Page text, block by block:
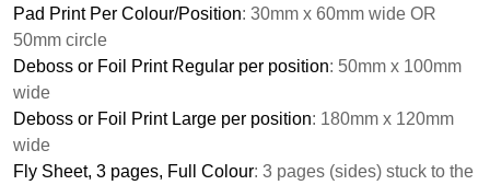
Pad Print Per Colour/Position: 30mm x 60mm wide OR
50mm circle
Deboss or Foil Print Regular per position: 50mm x 100mm
wide
Deboss or Foil Print Large per position: 180mm x 120mm
wide
Fly Sheet, 3 pages, Full Colour: 3 pages (sides) stuck to the